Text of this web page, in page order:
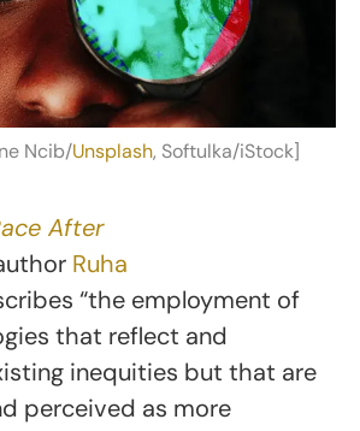
Ncib/Unsplash, Softulka/iStock]
After
Ruha
“the employment of
that reflect and
inequities but that are
perceived as more